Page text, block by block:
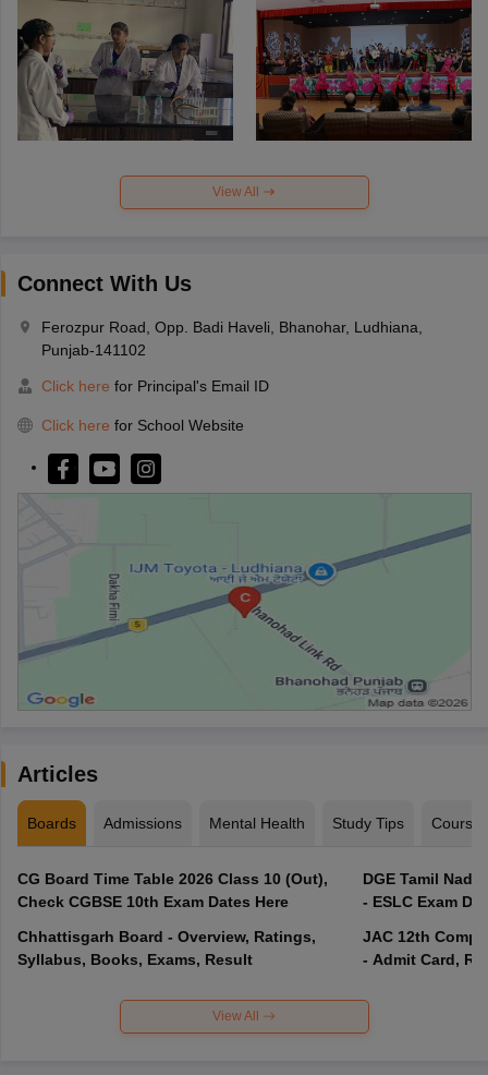
View All
Connect With Us
Ferozpur Road, Opp. Badi Haveli, Bhanohar, Ludhiana,
Punjab-141102
Click here for Principal's Email ID
Click here for School Website
Articles
Boards Admissions Mental Health Study Tips Courses
CG Board Time Table 2026 Class 10 (Out),
Check CGBSE 10th Exam Dates Here
Chhattisgarh Board - Overview, Ratings,
Syllabus, Books, Exams, Result
DGE Tamil
- ESLC Exam
JAC 12th
- Admit Card,
View All